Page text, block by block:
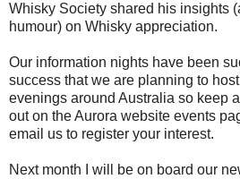
Whisky Society shared his insights
humour) on Whisky appreciation.
Our information nights have been
success that we are planning to
evenings around Australia so keep
out on the Aurora website events
email us to register your interest.
Next month I will be on board our